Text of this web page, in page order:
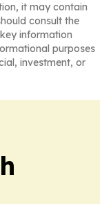
it may contain
consult the
information
purposes
investment, or